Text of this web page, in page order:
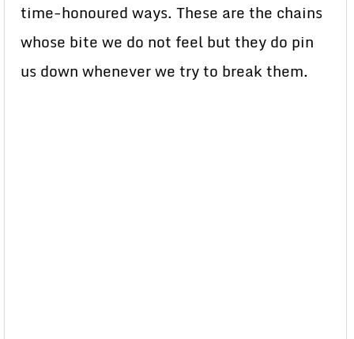
time-honoured ways. These are the chains
whose bite we do not feel but they do pin
us down whenever we try to break them.